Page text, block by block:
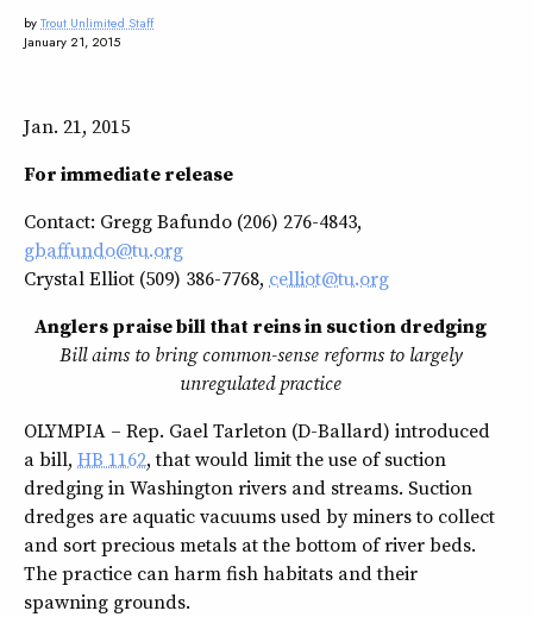
byTrout Unlimited Staff
January 21, 2015
Jan. 21, 2015
For immediate release
Contact: Gregg Bafundo (206) 276-4843,
gbaffundo@tu.org
Crystal Elliot (509) 386-7768, celliot@tu.org
Anglers praise bill that reins in suction dredging
Bill aims to bring common-sense reforms to largely
unregulated practice
OLYMPIA – Rep. Gael Tarleton (D-Ballard) introduced
a bill, HB 1162, that would limit the use of suction
dredging in Washington rivers and streams. Suction
dredges are aquatic vacuums used by miners to collect
and sort precious metals at the bottom of river beds.
The practice can harm fish habitats and their
spawning grounds.